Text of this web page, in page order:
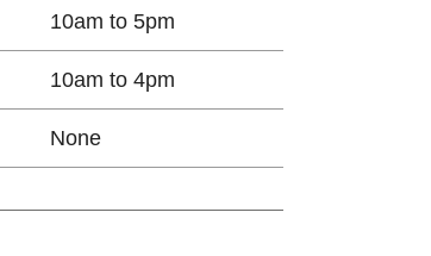
10am to 5pm
10am to 4pm
None